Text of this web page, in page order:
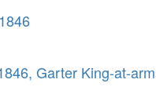
Garter King-at-